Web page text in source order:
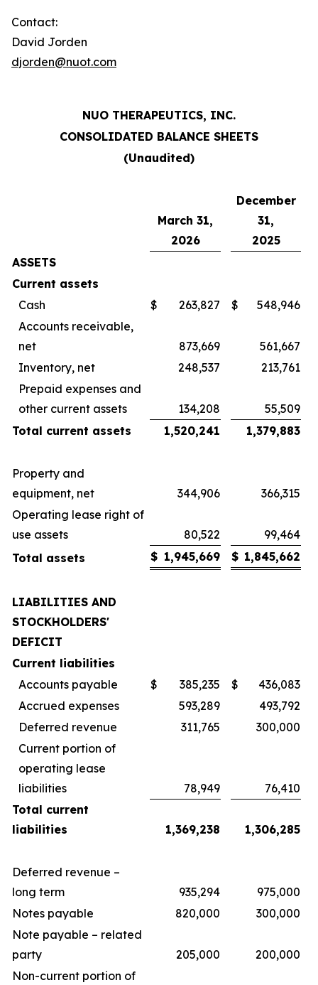
Contact:
David Jorden
djorden@nuot.com
NUO THERAPEUTICS, INC.
CONSOLIDATED BALANCE SHEETS
(Unaudited)
March 31,
2026
December
31,
2025
ASSETS
Current assets
Cash
$ 263,827 $
548,946
Accounts receivable,
net
873,669
561,667
Inventory, net
248,537
213,761
Prepaid expenses and
other current assets
134,208
55,509
Total current assets
1,520,241 1,379,883
Property and
equipment, net
344,906
366,315
Operating lease right of
use assets
80,522
99,464
Total assets
$ 1,945,669 $ 1,845,662
LIABILITIES AND
STOCKHOLDERS'
DEFICIT
Current liabilities
Accounts payable
$ 385,235 $
436,083
Accrued expenses
593,289
493,792
Deferred revenue
311,765
300,000
Current portion of
operating lease
liabilities
78,949
76,410
Total current
liabilities
1,369,238 1,306,285
Deferred revenue –
long term
935,294
975,000
Notes payable
820,000
300,000
Note payable – related
party
205,000
200,000
Non-current portion of